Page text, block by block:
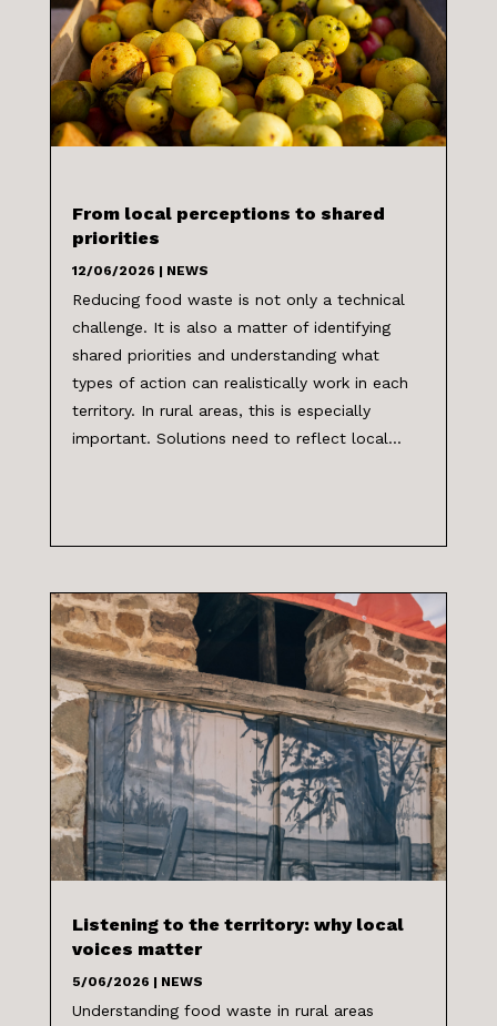
From local perceptions to shared
priorities
12/06/2026 | NEWS
Reducing food waste is not only a technical
challenge. It is also a matter of identifying
shared priorities and understanding what
types of action can realistically work in each
territory. In rural areas, this is especially
important. Solutions need to reflect local...
Listening to the territory: why local
voices matter
5/06/2026 | NEWS
Understanding food waste in rural areas